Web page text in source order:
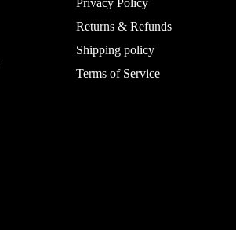
Privacy Policy
Returns & Refunds
Shipping policy
Terms of Service